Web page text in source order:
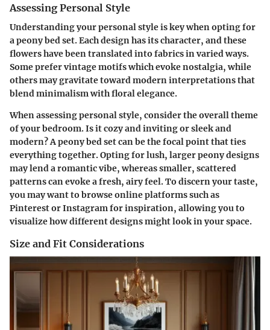
Assessing Personal Style
Understanding your personal style is key when opting for
a peony bed set. Each design has its character, and these
flowers have been translated into fabrics in varied ways.
Some prefer vintage motifs which evoke nostalgia, while
others may gravitate toward modern interpretations that
blend minimalism with floral elegance.
When assessing personal style, consider the overall theme
of your bedroom. Is it cozy and inviting or sleek and
modern? A peony bed set can be the focal point that ties
everything together. Opting for lush, larger peony designs
may lend a romantic vibe, whereas smaller, scattered
patterns can evoke a fresh, airy feel. To discern your taste,
you may want to browse online platforms such as
Pinterest or Instagram for inspiration, allowing you to
visualize how different designs might look in your space.
Size and Fit Considerations